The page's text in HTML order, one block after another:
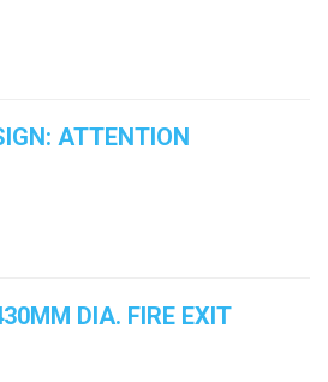
ATTENTION
DIA. FIRE EXIT